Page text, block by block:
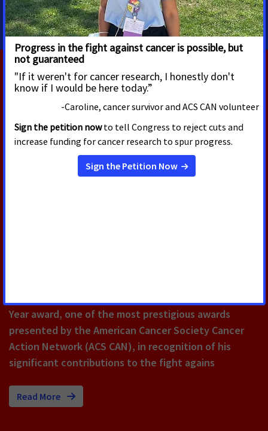
tracy.lytwyn@cancer.org
RELATED PRESS RELEASES
OCTOBER 21, 2024
State Representative Patrick
Snyder Receives Award for
Year award, one of the most prestigious awards
presented by the American Cancer Society Cancer
Action Network (ACS CAN), in recognition of his
significant contributions to the fight agains
Read More